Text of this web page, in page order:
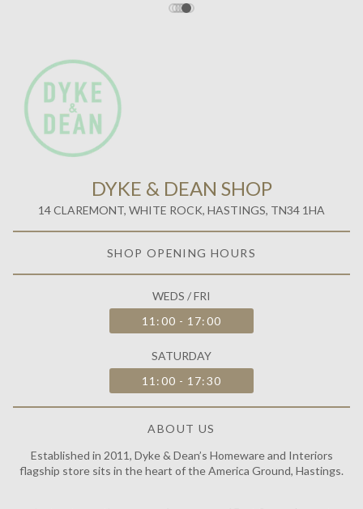
Established in 2011, Dyke & Dean’s Homeware and Interiors
flagship store sits in the heart of the America Ground, Hastings.
breathtaking coast lines and the recently reimagined, RIBA Award
winning Hastings Pier. We are perfectly situated to pop in if you
Read more
DYKE & DEAN DISPATCH
UNIT 2 MAUNSELL ROAD, ST LEONARDS-ON-SEA, TN38 9NL
COLLECTION & DELIVERY HOURS